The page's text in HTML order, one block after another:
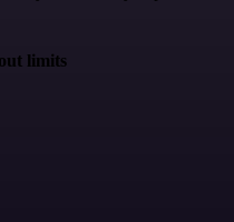
limits